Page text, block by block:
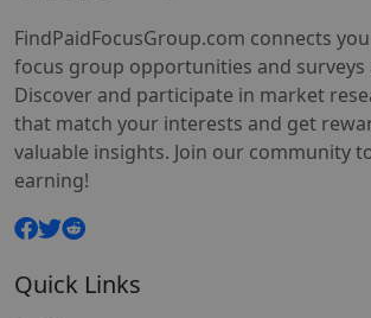
FindPaidFocusGroup.com connects
focus group opportunities and surveys
Discover and participate in market
that match your interests and get
valuable insights. Join our community
earning!
Quick Links